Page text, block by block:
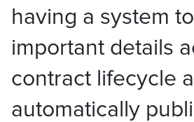
having a system
important details
contract lifecycle
automatically